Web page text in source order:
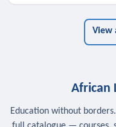
View
African
Education without